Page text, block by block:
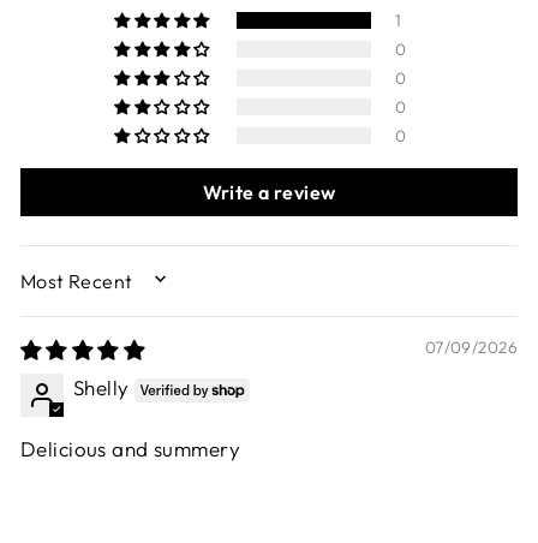
1
0
0
0
0
Write a review
SORT BY
07/09/2026
Shelly
Delicious and summery